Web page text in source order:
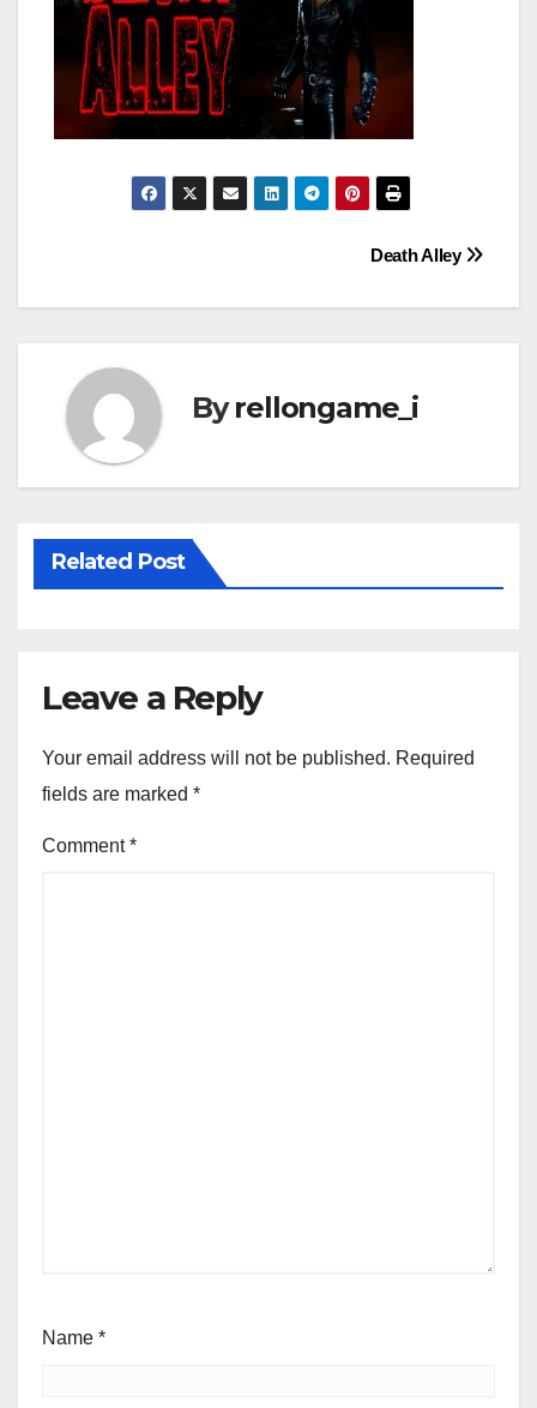
navigation
Death Alley
Byrellongame_i
Related Post
Leave a Reply
Your email address will not be published. Required
fields are marked *
Comment*
Name *